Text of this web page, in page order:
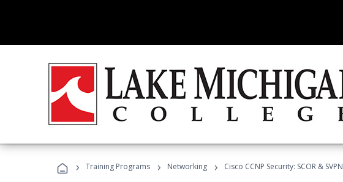
› Training Programs › Networking › Cisco CCNP Security: SCOR & SVPN